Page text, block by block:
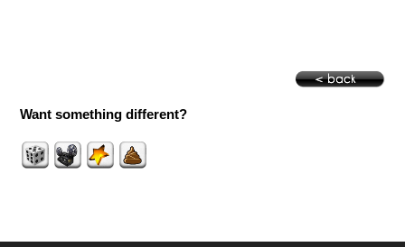
Want something different?